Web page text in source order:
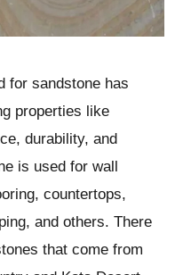
for sandstone has
properties like
durability, and
is used for wall
countertops,
and others. There
that come from